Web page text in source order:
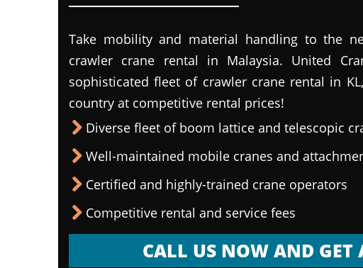
Take mobility and material handling to the
crawler crane rental in Malaysia. United
sophisticated fleet of crawler crane rental in
country at competitive rental prices!
Diverse fleet of boom lattice and telescopic
Well-maintained mobile cranes and
Certified and highly-trained crane operators
Competitive rental and service fees
CALL US NOW AND GET